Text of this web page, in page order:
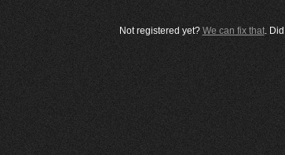
Not registered yet? We can fix that.